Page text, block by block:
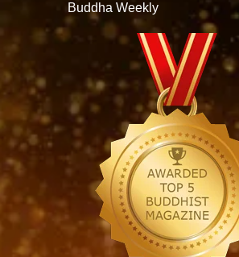
Buddha Weekly